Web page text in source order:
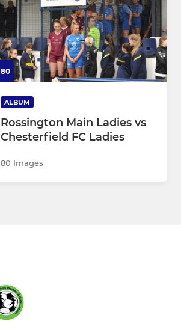
80
ALBUM
Rossington Main Ladies vs
Chesterfield FC Ladies
80 Images